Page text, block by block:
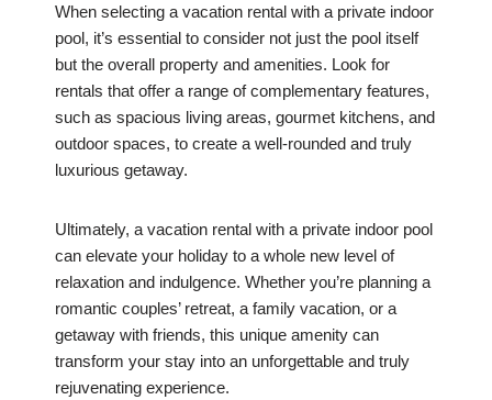
When selecting a vacation rental with a private indoor
pool, it’s essential to consider not just the pool itself
but the overall property and amenities. Look for
rentals that offer a range of complementary features,
such as spacious living areas, gourmet kitchens, and
outdoor spaces, to create a well-rounded and truly
luxurious getaway.
Ultimately, a vacation rental with a private indoor pool
can elevate your holiday to a whole new level of
relaxation and indulgence. Whether you’re planning a
romantic couples’ retreat, a family vacation, or a
getaway with friends, this unique amenity can
transform your stay into an unforgettable and truly
rejuvenating experience.